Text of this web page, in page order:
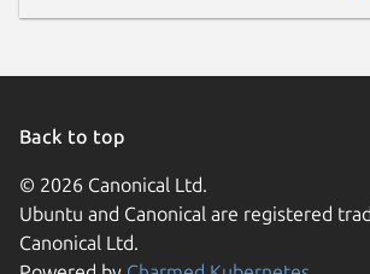
Back to top
© 2026 Canonical Ltd.
Ubuntu and Canonical are registered
Canonical Ltd.